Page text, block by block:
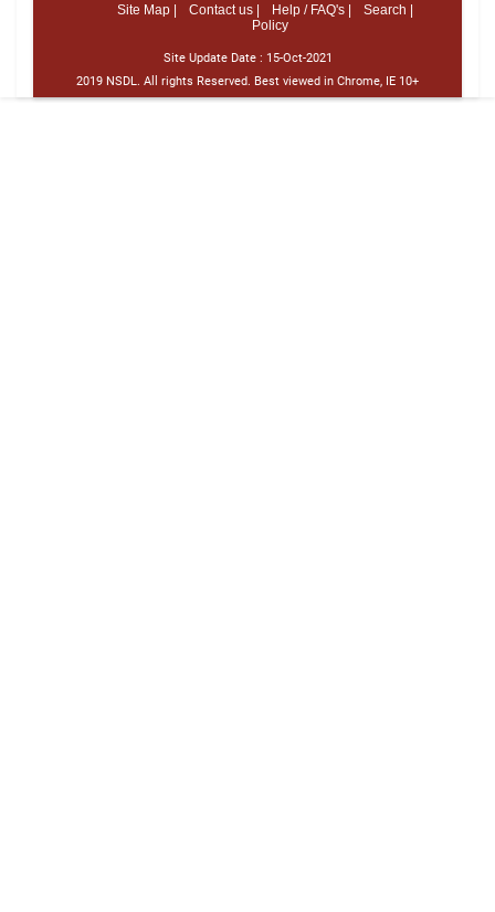
Site Map |
Contact us | Help / FAQ's |
Search |
Policy
Site Update Date : 15-Oct-2021
2019 NSDL. All rights Reserved. Best viewed in Chrome, IE 10+